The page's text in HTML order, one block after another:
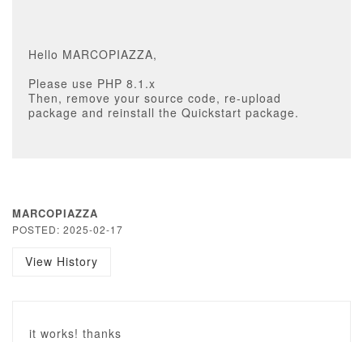
Hello MARCOPIAZZA,
Please use PHP 8.1.x
Then, remove your source code, re-upload
package and reinstall the Quickstart package.
MARCOPIAZZA
POSTED: 2025-02-17
View History
it works! thanks